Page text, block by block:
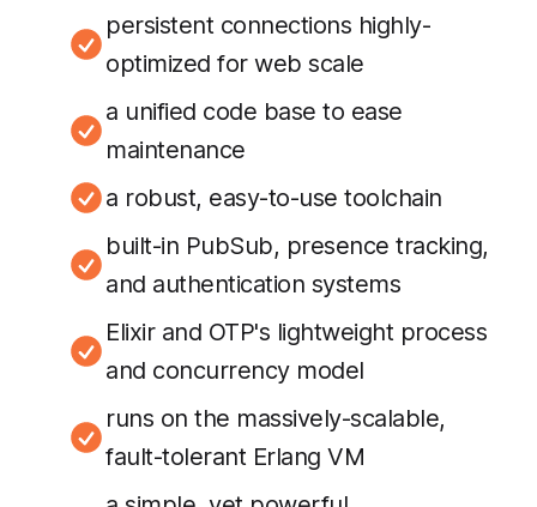
persistent connections highly-
optimized for web scale
a unified code base to ease
maintenance
a robust, easy-to-use toolchain
built-in PubSub, presence tracking,
and authentication systems
Elixir and OTP's lightweight process
and concurrency model
runs on the massively-scalable,
fault-tolerant Erlang VM